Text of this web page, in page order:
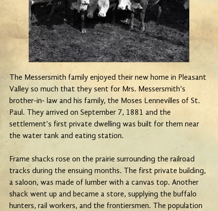
The Messersmith family enjoyed their new home in Pleasant
Valley so much that they sent for Mrs. Messersmith’s
brother-in- law and his family, the Moses Lennevilles of St.
Paul. They arrived on September 7, 1881 and the
settlement's first private dwelling was built for them near
the water tank and eating station.
Frame shacks rose on the prairie surrounding the railroad
tracks during the ensuing months. The first private building,
a saloon, was made of lumber with a canvas top. Another
shack went up and became a store, supplying the buffalo
hunters, rail workers, and the frontiersmen. The population